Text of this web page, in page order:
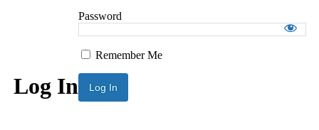
Log In
Password
Remember Me